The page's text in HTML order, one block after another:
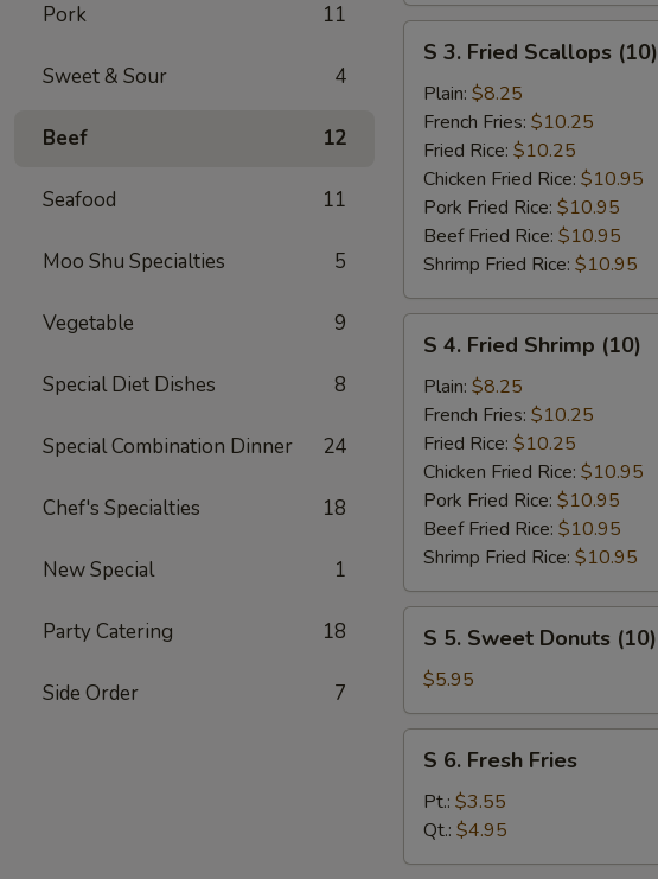
Pork 11
Sweet & Sour 4
Beef 12
Seafood 11
Moo Shu Specialties 5
Vegetable 9
Special Diet Dishes 8
Special Combination Dinner 24
Chef's Specialties 18
New Special 1
Party Catering 18
Side Order 7
Fried
Scallops
(10)
S 3. Fried Scallops (10)
Plain: $8.25
French Fries: $10.25
Fried Rice: $10.25
Chicken Fried Rice: $10.95
Pork Fried Rice: $10.95
Beef Fried Rice: $10.95
Shrimp Fried Rice: $10.95
Fried
Shrimp
(10)
S 4. Fried Shrimp (10)
Plain: $8.25
French Fries: $10.25
Fried Rice: $10.25
Chicken Fried Rice: $10.95
Pork Fried Rice: $10.95
Beef Fried Rice: $10.95
Shrimp Fried Rice: $10.95
Sweet
Donuts
(10)
S 5. Sweet Donuts (10)
$5.95
Fresh
Fries
S 6. Fresh Fries
Pt.: $3.55
Qt.: $4.95